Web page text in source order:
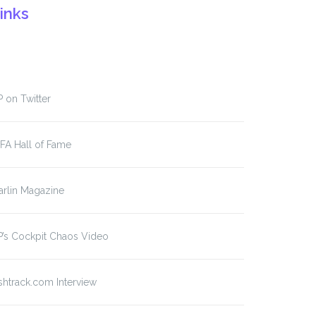
on Twitter
Hall of Fame
Magazine
Cockpit Chaos Video
Interview